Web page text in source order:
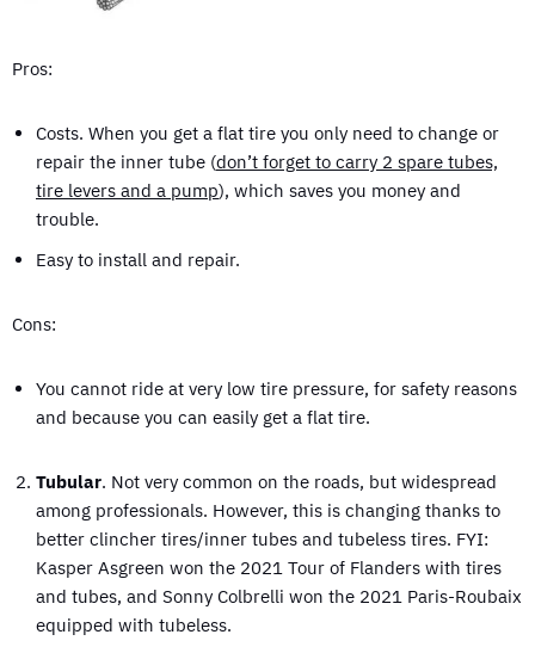
Pros:
Costs. When you get a flat tire you only need to change or
repair the inner tube (don’t forget to carry 2 spare tubes,
tire levers and a pump), which saves you money and
trouble.
Easy to install and repair.
Cons:
You cannot ride at very low tire pressure, for safety reasons
and because you can easily get a flat tire.
Tubular. Not very common on the roads, but widespread
among professionals. However, this is changing thanks to
better clincher tires/inner tubes and tubeless tires. FYI:
Kasper Asgreen won the 2021 Tour of Flanders with tires
and tubes, and Sonny Colbrelli won the 2021 Paris-Roubaix
equipped with tubeless.